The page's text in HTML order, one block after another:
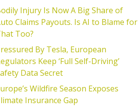
Injury Is Now A Big Share of
Claims Payouts. Is AI to Blame for
Too?
By Tesla, European
Keep ‘Full Self-Driving’
Data Secret
Wildfire Season Exposes
Insurance Gap